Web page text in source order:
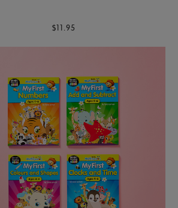
$11.95